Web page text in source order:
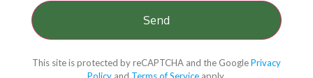
This site is protected by reCAPTCHA and the GooglePrivacy